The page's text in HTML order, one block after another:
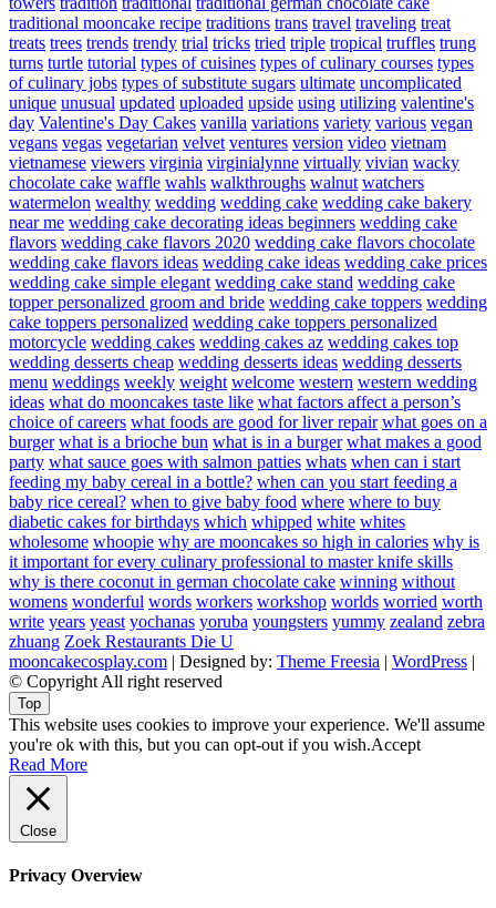
traditional mooncake recipe traditions trans travel traveling treat
treats trees trends trendy trial tricks tried triple tropical truffles trung
turns turtle tutorial types of cuisines types of culinary courses types
of culinary jobs types of substitute sugars ultimate uncomplicated
unique unusual updated uploaded upside using utilizing valentine's
day Valentine's Day Cakes vanilla variations variety various vegan
vegans vegas vegetarian velvet ventures version video vietnam
vietnamese viewers virginia virginialynne virtually vivian wacky
chocolate cake waffle wahls walkthroughs walnut watchers
watermelon wealthy wedding wedding cake wedding cake bakery
near me wedding cake decorating ideas beginners wedding cake
flavors wedding cake flavors 2020 wedding cake flavors chocolate
wedding cake flavors ideas wedding cake ideas wedding cake prices
wedding cake simple elegant wedding cake stand wedding cake
topper personalized groom and bride wedding cake toppers wedding
cake toppers personalized wedding cake toppers personalized
motorcycle wedding cakes wedding cakes az wedding cakes top
wedding desserts cheap wedding desserts ideas wedding desserts
menu weddings weekly weight welcome western western wedding
ideas what do mooncakes taste like what factors affect a person’s
choice of careers what foods are good for liver repair what goes on a
burger what is a brioche bun what is in a burger what makes a good
party what sauce goes with salmon patties whats when can i start
feeding my baby cereal in a bottle? when can you start feeding a
baby rice cereal? when to give baby food where where to buy
diabetic cakes for birthdays which whipped white whites
wholesome whoopie why are mooncakes so high in calories why is
it important for every culinary professional to master knife skills
why is there coconut in german chocolate cake winning without
womens wonderful words workers workshop worlds worried worth
write years yeast yochanas yoruba youngsters yummy zealand zebra
zhuang Zoek Restaurants Die U
mooncakecosplay.com | Designed by: Theme Freesia | WordPress |
© Copyright All right reserved
Top
This website uses cookies to improve your experience. We'll assume
you're ok with this, but you can opt-out if you wish.Accept
Read More
Close
Privacy Overview